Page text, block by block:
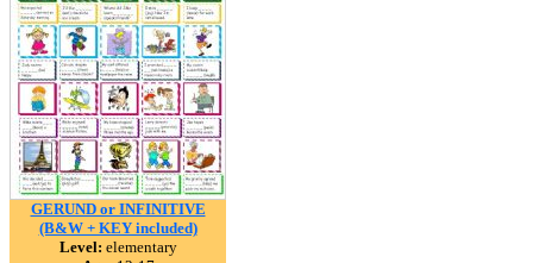
GERUND or INFINITIVE
(B&W + KEY included)
Level: elementary